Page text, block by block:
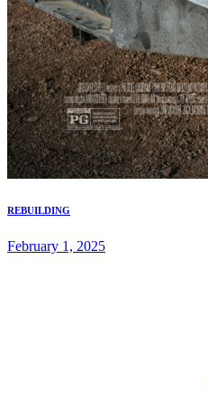
REBUILDING
February 1, 2025